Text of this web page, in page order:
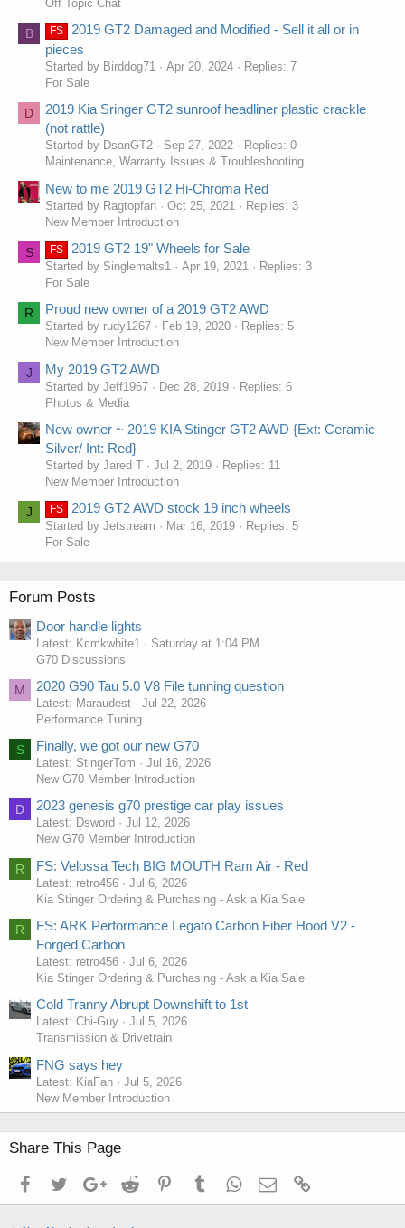
Off Topic Chat
B FS
2019 GT2 Damaged and Modified - Sell it all or in
pieces
Started by Birddog71 Apr 20, 2024
Replies: 7
For Sale
D
2019 Kia Sringer GT2 sunroof headliner plastic crackle
(not rattle)
Started by DsanGT2 Sep 27, 2022
Replies: 0
Maintenance, Warranty Issues & Troubleshooting
New to me 2019 GT2 Hi-Chroma Red
Started by Ragtopfan Oct 25, 2021
Replies: 3
New Member Introduction
S FS 2019 GT2 19" Wheels for Sale
Started by Singlemalts1 Apr 19, 2021
Replies: 3
For Sale
R Proud new owner of a 2019 GT2 AWD
Started by rudy1267 Feb 19, 2020
Replies: 5
New Member Introduction
J My 2019 GT2 AWD
Started by Jeff1967 Dec 28, 2019
Replies: 6
Photos & Media
New owner ~ 2019 KIA Stinger GT2 AWD {Ext: Ceramic
Silver/ Int: Red}
Started by Jared T Jul 2, 2019
Replies: 11
New Member Introduction
J FS 2019 GT2 AWD stock 19 inch wheels
Started by Jetstream Mar 16, 2019
Replies: 5
For Sale
Forum Posts
Door handle lights
Latest: Kcmkwhite1
Saturday at 1:04 PM
G70 Discussions
M 2020 G90 Tau 5.0 V8 File tunning question
Latest: Maraudest
Jul 22, 2026
Performance Tuning
S Finally, we got our new G70
Latest: StingerTom
Jul 16, 2026
New G70 Member Introduction
D 2023 genesis g70 prestige car play issues
Latest: Dsword
Jul 12, 2026
New G70 Member Introduction
R FS: Velossa Tech BIG MOUTH Ram Air - Red
Latest: retro456
Jul 6, 2026
Kia Stinger Ordering & Purchasing - Ask a Kia Sale
R
FS: ARK Performance Legato Carbon Fiber Hood V2 -
Forged Carbon
Latest: retro456
Jul 6, 2026
Kia Stinger Ordering & Purchasing - Ask a Kia Sale
Cold Tranny Abrupt Downshift to 1st
Latest: Chi-Guy
Jul 5, 2026
Transmission & Drivetrain
FNG says hey
Latest: KiaFan
Jul 5, 2026
New Member Introduction
Share This Page
FacebookTwitterGoogle+Reddit PinterestTumblrWhatsApp
Email